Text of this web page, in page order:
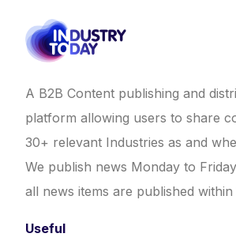
A B2B Content publishing and
platform allowing users to share
30+ relevant Industries as and
We publish news Monday to
all news items are published
Useful